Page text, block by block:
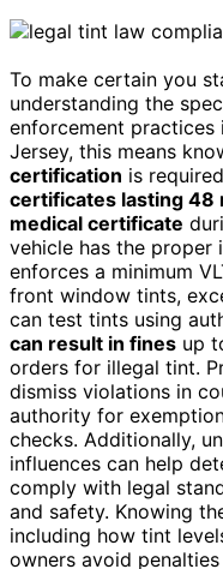
To make certain you
understanding the
enforcement practices
Jersey, this means
certification is
certificates lasting 48
medical certificate
vehicle has the proper
enforces a minimum
front window tints,
can test tints using
can result in fines up
orders for illegal tint.
dismiss violations in
authority for
checks. Additionally,
influences can help
comply with legal
and safety. Knowing
including how tint
owners avoid